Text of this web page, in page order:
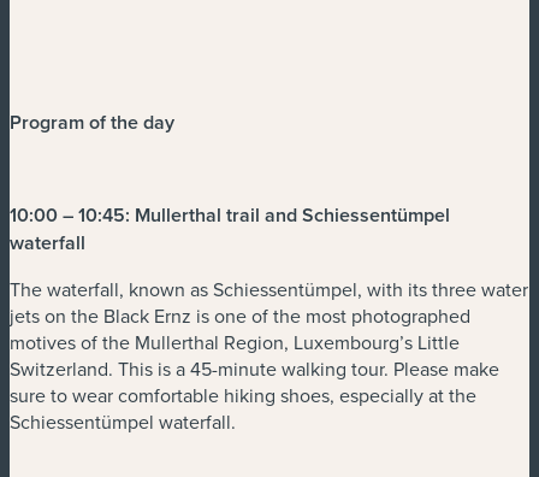
Program of the day
10:00 – 10:45: Mullerthal trail and Schiessentümpel
waterfall
The waterfall, known as Schiessentümpel, with its three water
jets on the Black Ernz is one of the most photographed
motives of the Mullerthal Region, Luxembourg’s Little
Switzerland. This is a 45-minute walking tour. Please make
sure to wear comfortable hiking shoes, especially at the
Schiessentümpel waterfall.